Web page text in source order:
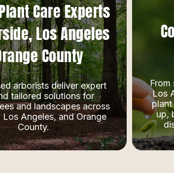
Care Experts
Los Angeles
County
arborists deliver expert
tailored solutions for
and landscapes across
Los Angeles, and Orange
County.
Los
up,